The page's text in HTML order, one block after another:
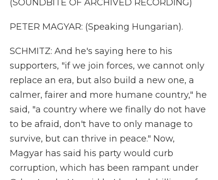
(SOUNDBITE OF ARCHIVED RECORDING)
PETER MAGYAR: (Speaking Hungarian).
SCHMITZ: And he's saying here to his
supporters, "if we join forces, we cannot only
replace an era, but also build a new one, a
calmer, fairer and more humane country," he
said, "a country where we finally do not have
to be afraid, don't have to only manage to
survive, but can thrive in peace." Now,
Magyar has said his party would curb
corruption, which has been rampant under